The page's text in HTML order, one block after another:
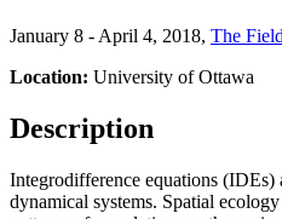
January 8 - April 4, 2018, The
Location: University of Ottawa
Description
Integrodifference equations
dynamical systems. Spatial